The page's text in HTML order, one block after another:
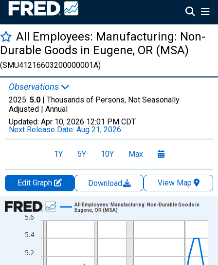
All Employees: Manufacturing: Non-
Durable Goods in Eugene, OR (MSA)
(SMU41216603200000001A)
Observations
2025: 5.0 | Thousands of Persons, Not Seasonally
Adjusted | Annual
Updated: Apr 10, 2026 12:01 PM CDT
Next Release Date: Aug 21, 2026
1Y 5Y 10Y Max
Edit Graph Download
View Map
Chart
Line chart with 36 data points.
View as data table, Chart
The chart has 1 X axis displaying xAxis. Data ranges from
The chart has 2 Y axes displaying Thousands of Persons and
5.2
5.4
5.6
All Employees: Manufacturing: Non-Durable Goods in
Eugene, OR (MSA)